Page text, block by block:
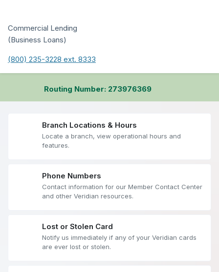
Commercial Lending
(Business Loans)
(800) 235-3228 ext. 8333
Routing Number: 273976369
Branch Locations & Hours
Locate a branch, view operational hours and
features.
Phone Numbers
Contact information for our Member Contact Center
and other Veridian resources.
Lost or Stolen Card
Notify us immediately if any of your Veridian cards
are ever lost or stolen.